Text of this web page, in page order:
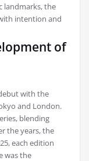
landmarks, the
intention and
of
with the
and London.
blending
the years, the
each edition
was the